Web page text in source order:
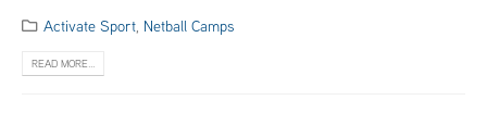
Activate Sport, Netball Camps
READ MORE...